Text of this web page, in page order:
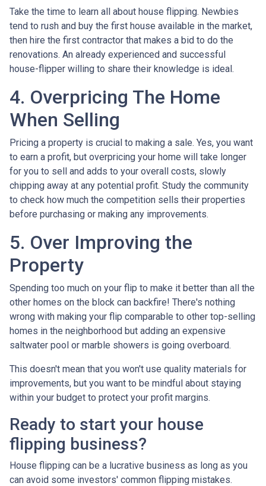
Take the time to learn all about house flipping. Newbies
tend to rush and buy the first house available in the market,
then hire the first contractor that makes a bid to do the
renovations. An already experienced and successful
house-flipper willing to share their knowledge is ideal.
4. Overpricing The Home
When Selling
Pricing a property is crucial to making a sale. Yes, you want
to earn a profit, but overpricing your home will take longer
for you to sell and adds to your overall costs, slowly
chipping away at any potential profit. Study the community
to check how much the competition sells their properties
before purchasing or making any improvements.
5. Over Improving the
Property
Spending too much on your flip to make it better than all the
other homes on the block can backfire! There's nothing
wrong with making your flip comparable to other top-selling
homes in the neighborhood but adding an expensive
saltwater pool or marble showers is going overboard.
This doesn't mean that you won't use quality materials for
improvements, but you want to be mindful about staying
within your budget to protect your profit margins.
Ready to start your house
flipping business?
House flipping can be a lucrative business as long as you
can avoid some investors' common flipping mistakes.